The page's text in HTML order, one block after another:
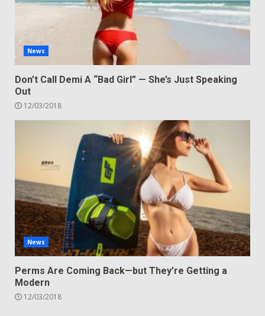
News
Don’t Call Demi A “Bad Girl” — She’s Just Speaking
Out
12/03/2018
News
Perms Are Coming Back—but They’re Getting a
Modern
12/03/2018